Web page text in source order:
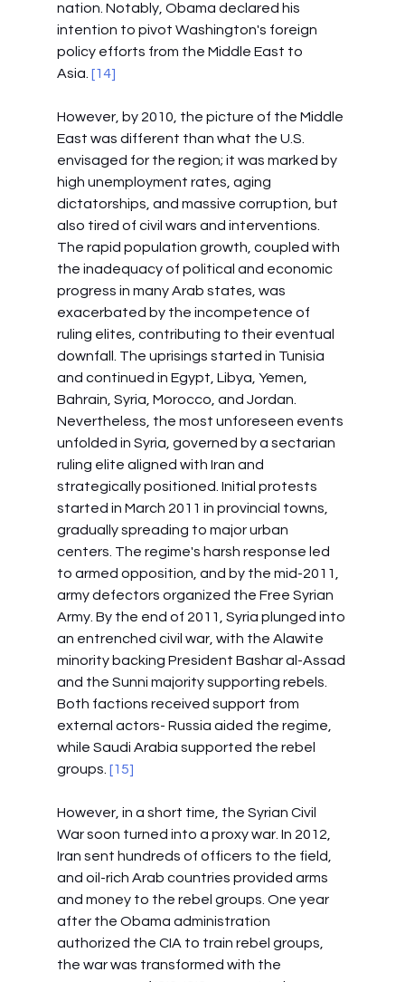
nation. Notably, Obama declared his
intention to pivot Washington's foreign
policy efforts from the Middle East to
Asia. [14]
However, by 2010, the picture of the Middle
East was different than what the U.S.
envisaged for the region; it was marked by
high unemployment rates, aging
dictatorships, and massive corruption, but
also tired of civil wars and interventions.
The rapid population growth, coupled with
the inadequacy of political and economic
progress in many Arab states, was
exacerbated by the incompetence of
ruling elites, contributing to their eventual
downfall. The uprisings started in Tunisia
and continued in Egypt, Libya, Yemen,
Bahrain, Syria, Morocco, and Jordan.
Nevertheless, the most unforeseen events
unfolded in Syria, governed by a sectarian
ruling elite aligned with Iran and
strategically positioned. Initial protests
started in March 2011 in provincial towns,
gradually spreading to major urban
centers. The regime's harsh response led
to armed opposition, and by the mid-2011,
army defectors organized the Free Syrian
Army. By the end of 2011, Syria plunged into
an entrenched civil war, with the Alawite
minority backing President Bashar al-Assad
and the Sunni majority supporting rebels.
Both factions received support from
external actors- Russia aided the regime,
while Saudi Arabia supported the rebel
groups. [15]
However, in a short time, the Syrian Civil
War soon turned into a proxy war. In 2012,
Iran sent hundreds of officers to the field,
and oil-rich Arab countries provided arms
and money to the rebel groups. One year
after the Obama administration
authorized the CIA to train rebel groups,
the war was transformed with the